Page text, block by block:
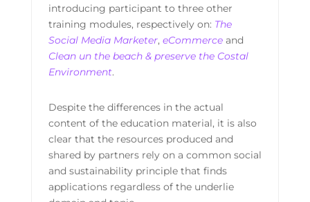
introducing participant to three other
training modules, respectively on: The
Social Media Marketer, eCommerceand
Clean un the beach & preserve the Costal
Environment.
Despite the differences in the actual
content of the education material, it is also
clear that the resources produced and
shared by partners rely on a common social
and sustainability principle that finds
applications regardless of the underlie